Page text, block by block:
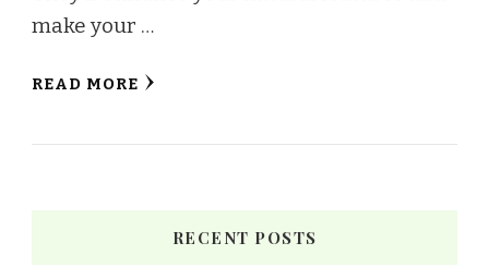
make your …
READ MORE
RECENT POSTS